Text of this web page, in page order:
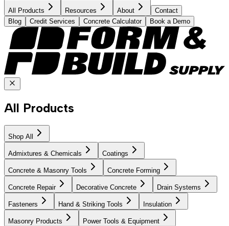
All Products Resources About
Contact
Blog
Credit Services Concrete Calculator Book a Demo
All Products
Shop All
Admixtures & Chemicals Coatings
Concrete & Masonry Tools Concrete Forming
Concrete Repair Decorative Concrete Drain Systems
Fasteners Hand & Striking Tools Insulation
Masonry Products Power Tools & Equipment